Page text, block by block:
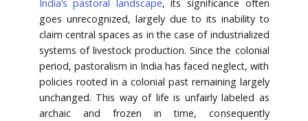
India’s pastoral landscape, its significance often
goes unrecognized, largely due to its inability to
claim central spaces as in the case of industrialized
systems of livestock production. Since the colonial
period, pastoralism in India has faced neglect, with
policies rooted in a colonial past remaining largely
unchanged. This way of life is unfairly labeled as
archaic and frozen in time, consequently